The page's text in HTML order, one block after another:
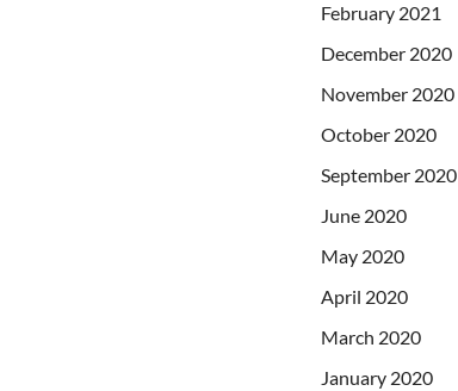
February 2021
December 2020
November 2020
October 2020
September 2020
June 2020
May 2020
April 2020
March 2020
January 2020